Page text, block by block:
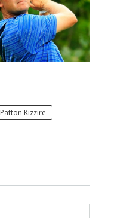
Patton Kizzire